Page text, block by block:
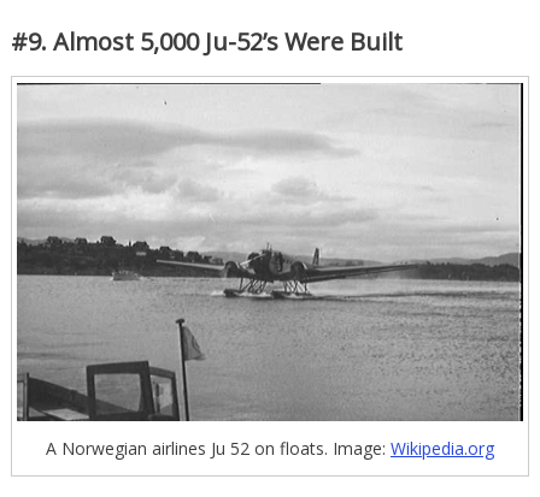
#9. Almost 5,000 Ju-52’s Were Built
A Norwegian airlines Ju 52 on floats. Image: Wikipedia.org